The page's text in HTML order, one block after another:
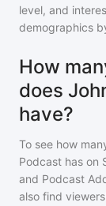
level, and
demographics
How
does
have?
To see how
Podcast has on
and Podcast
also find